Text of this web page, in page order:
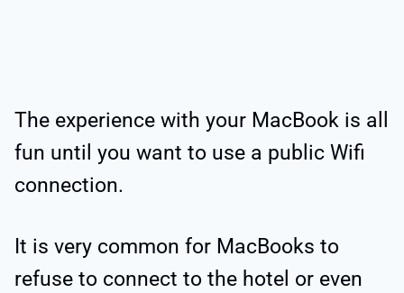
The experience with your MacBook is all
fun until you want to use a public Wifi
connection.
It is very common for MacBooks to
refuse to connect to the hotel or even